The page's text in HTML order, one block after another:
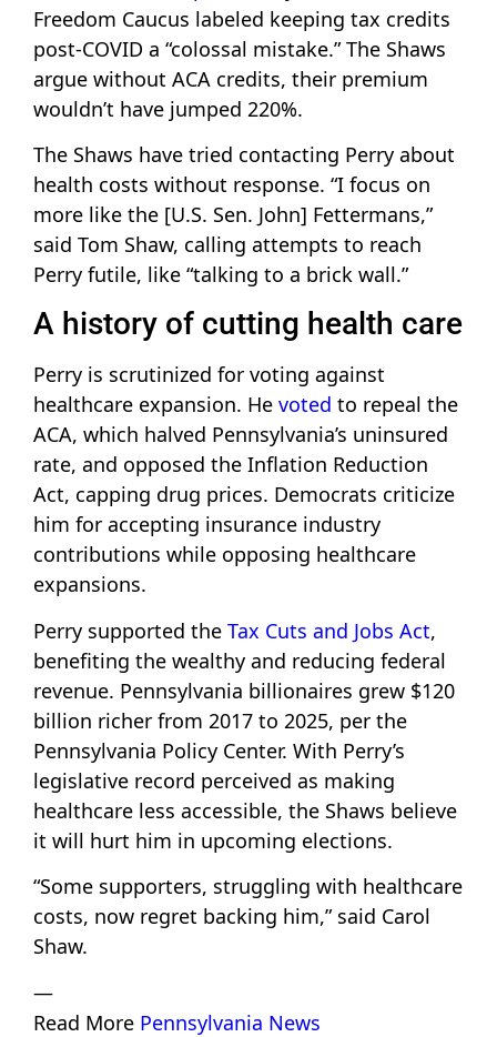
Freedom Caucus labeled keeping tax credits
post-COVID a “colossal mistake.” The Shaws
argue without ACA credits, their premium
wouldn’t have jumped 220%.
The Shaws have tried contacting Perry about
health costs without response. “I focus on
more like the [U.S. Sen. John] Fettermans,”
said Tom Shaw, calling attempts to reach
Perry futile, like “talking to a brick wall.”
A history of cutting health care
Perry is scrutinized for voting against
healthcare expansion. He voted to repeal the
ACA, which halved Pennsylvania’s uninsured
rate, and opposed the Inflation Reduction
Act, capping drug prices. Democrats criticize
him for accepting insurance industry
contributions while opposing healthcare
expansions.
Perry supported the Tax Cuts and Jobs Act,
benefiting the wealthy and reducing federal
revenue. Pennsylvania billionaires grew $120
billion richer from 2017 to 2025, per the
Pennsylvania Policy Center. With Perry’s
legislative record perceived as making
healthcare less accessible, the Shaws believe
it will hurt him in upcoming elections.
“Some supporters, struggling with healthcare
costs, now regret backing him,” said Carol
Shaw.
—
Read More Pennsylvania News